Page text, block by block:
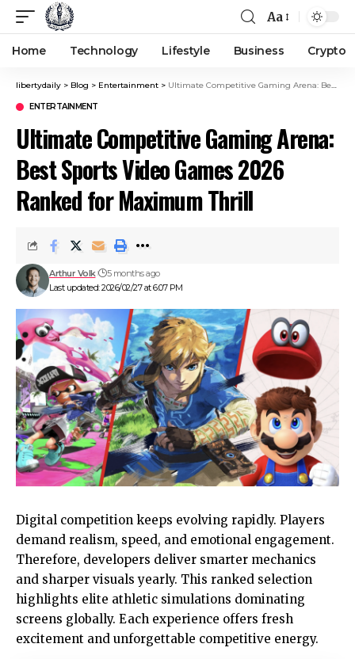
Aa
Home Technology Lifestyle Business Crypto
libertydaily > Blog > Entertainment > Ultimate Competitive Gaming Arena: Best Sports Video Games 2026 Ranked for Maximum Thrill
ENTERTAINMENT
Ultimate Competitive Gaming Arena:
Best Sports Video Games 2026
Ranked for Maximum Thrill
Last updated: 2026/02/27 at 6:07 PM
Arthur Volk 5 months ago
Digital competition keeps evolving rapidly. Players
demand realism, speed, and emotional engagement.
Therefore, developers deliver smarter mechanics
and sharper visuals yearly. This ranked selection
highlights elite athletic simulations dominating
screens globally. Each experience offers fresh
excitement and unforgettable competitive energy.